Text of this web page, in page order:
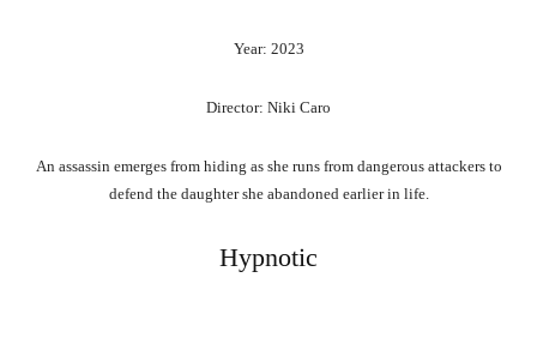
Year: 2023
Director: Niki Caro
An assassin emerges from hiding as she runs from dangerous attackers to
defend the daughter she abandoned earlier in life.
Hypnotic